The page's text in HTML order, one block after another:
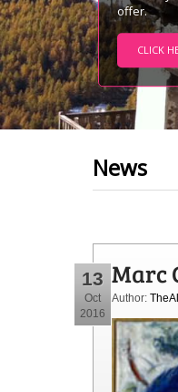
offer.
CLICK
News
13
Oct
2016
Marc
Author: